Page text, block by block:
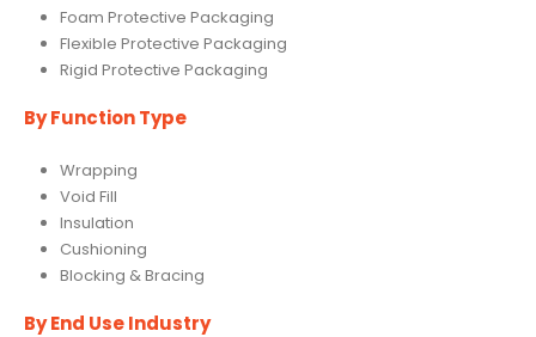
Foam Protective Packaging
Flexible Protective Packaging
Rigid Protective Packaging
By Function Type
Wrapping
Void Fill
Insulation
Cushioning
Blocking & Bracing
By End Use Industry